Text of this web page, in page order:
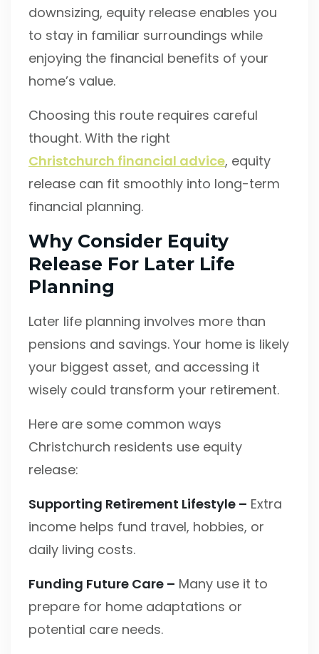
downsizing, equity release enables you
to stay in familiar surroundings while
enjoying the financial benefits of your
home’s value.
Choosing this route requires careful
thought. With the right
Christchurch financial advice, equity
release can fit smoothly into long-term
financial planning.
Why Consider Equity
Release For Later Life
Planning
Later life planning involves more than
pensions and savings. Your home is likely
your biggest asset, and accessing it
wisely could transform your retirement.
Here are some common ways
Christchurch residents use equity
release:
Supporting Retirement Lifestyle – Extra
income helps fund travel, hobbies, or
daily living costs.
Funding Future Care – Many use it to
prepare for home adaptations or
potential care needs.